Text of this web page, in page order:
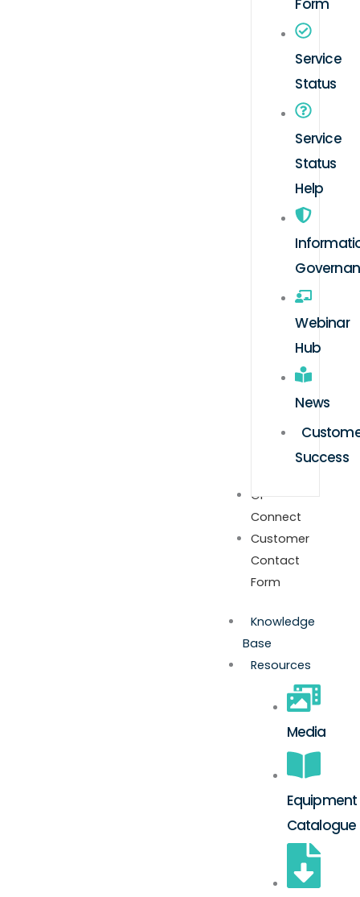
Form
Service
Status
Service
Status
Help
Webinar
Hub
News
Success
GP
Connect
Customer
Contact
Form
Knowledge
Base
Resources
Media
Equipment
Catalogue